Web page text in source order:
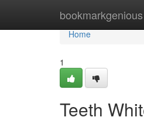
bookmarkgenious
Home
Home
1
Teeth